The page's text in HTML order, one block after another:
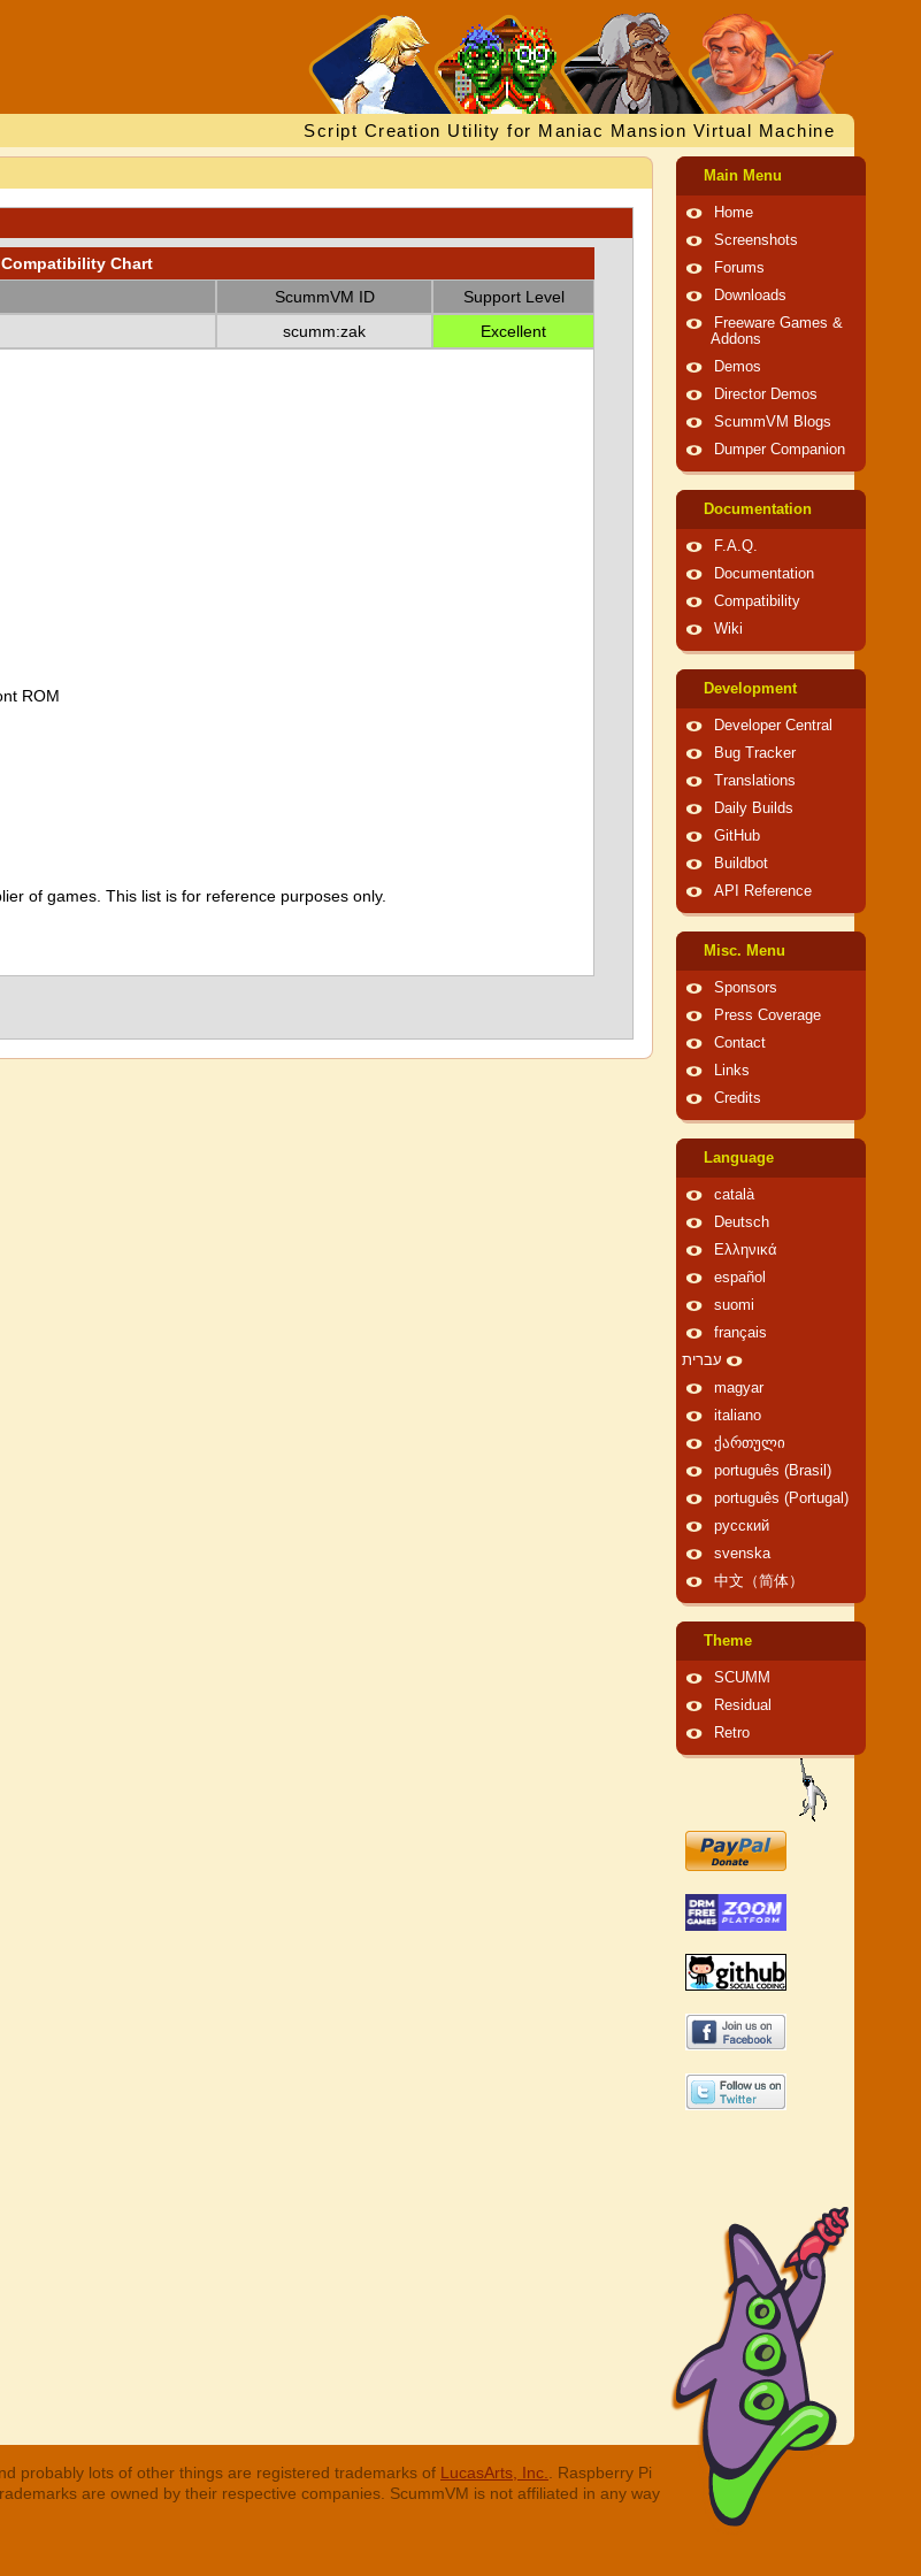
Script Creation Utility for Maniac Mansion Virtual Machine
Compatibility Chart
ScummVM ID
Support Level
scumm:zak Excellent
ROM
of games. This list is for reference purposes only.
Main Menu
Home
Screenshots
Forums
Downloads
Freeware Games &
Addons
Demos
Director Demos
ScummVM Blogs
Dumper Companion
Documentation
F.A.Q.
Documentation
Compatibility
Wiki
Development
Developer Central
Bug Tracker
Translations
Daily Builds
GitHub
Buildbot
API Reference
Misc. Menu
Sponsors
Press Coverage
Contact
Links
Credits
Language
català
Deutsch
Ελληνικά
español
suomi
français
עברית
magyar
italiano
ქართული
português (Brasil)
português (Portugal)
русский
svenska
中文（简体）
Theme
SCUMM
Residual
Retro
probably lots of other things are registered trademarks of LucasArts, Inc.
. Raspberry Pi
are owned by their respective companies. ScummVM is not affiliated in any way